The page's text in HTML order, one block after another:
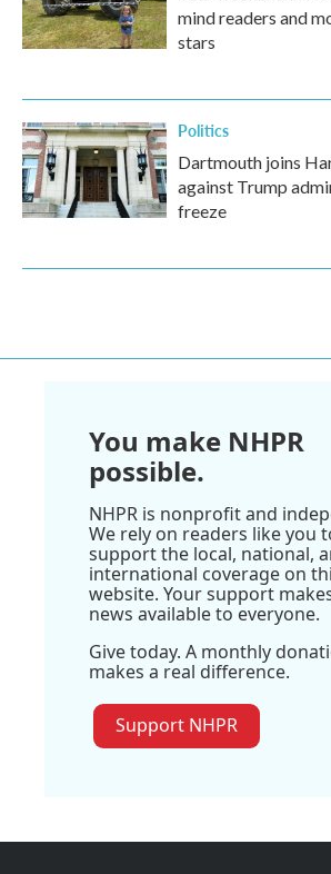
mind readers and
stars
Politics
Dartmouth joins
against Trump
freeze
You make NHPR
possible.
NHPR is nonprofit and
We rely on readers like you
support the local, national,
international coverage on
website. Your support
news available to everyone.
Give today. A monthly
makes a real difference.
Support NHPR